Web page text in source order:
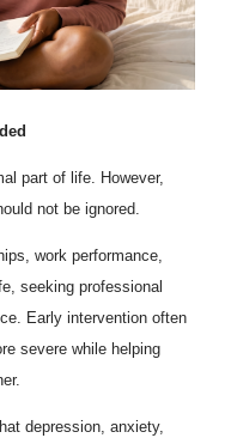
part of life. However,
not be ignored.
work performance,
seeking professional
Early intervention often
severe while helping
depression, anxiety,